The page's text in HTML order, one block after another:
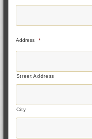
Address *
Street Address
City